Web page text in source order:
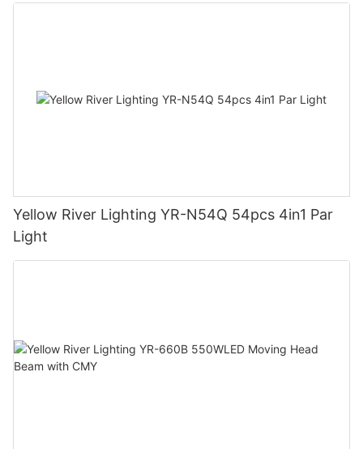
Yellow River Lighting YR-N54Q 54pcs 4in1 Par
Light